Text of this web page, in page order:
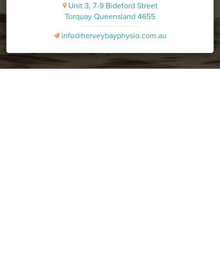
iUnit 3, 7-9 Bideford Street
Torquay Queensland 4655
vinfo@herveybayphysio.com.au